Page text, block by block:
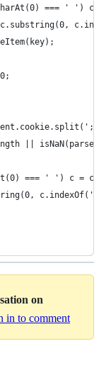
=== ' ') c =
||
=== ' ') c =
on
in to comment